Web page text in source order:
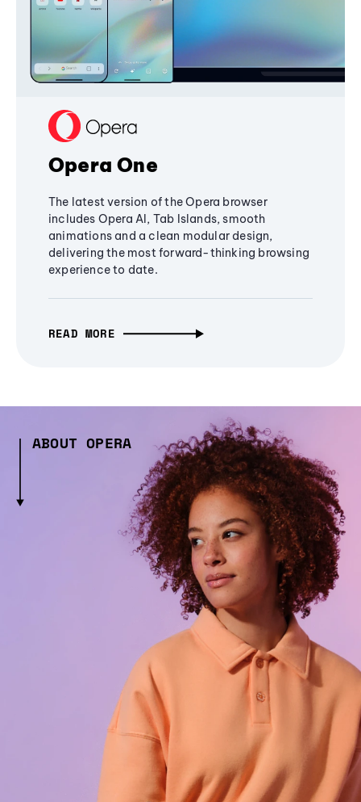
Opera One
The latest version of the Opera browser
includes Opera AI, Tab Islands, smooth
animations and a clean modular design,
delivering the most forward-thinking browsing
experience to date.
READ MORE
ABOUT OPERA